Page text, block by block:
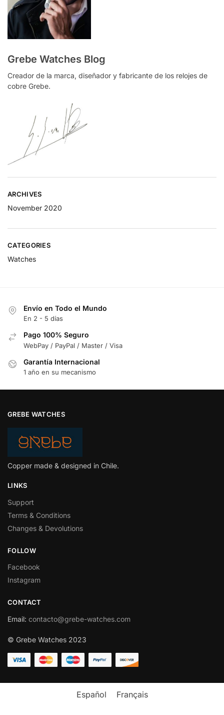
Grebe Watches Blog
Creador de la marca, diseñador y fabricante de los relojes de
cobre Grebe.
ARCHIVES
November 2020
CATEGORIES
Watches
Envío en Todo el Mundo
En 2 - 5 días
Pago 100% Seguro
WebPay / PayPal / Master / Visa
Garantía Internacional
1 año en su mecanismo
GREBE WATCHES
Copper made & designed in Chile.
LINKS
Support
Terms & Conditions
Changes & Devolutions
FOLLOW
Facebook
Instagram
CONTACT
Email: contacto@grebe-watches.com
© Grebe Watches 2023
Español Français